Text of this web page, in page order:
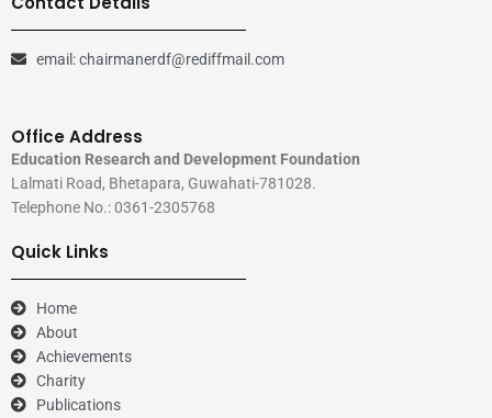
email: chairmanerdf@rediffmail.com
Office Address
Education Research and Development Foundation
Lalmati Road, Bhetapara, Guwahati-781028.
Telephone No.: 0361-2305768
Quick Links
Home
About
Achievements
Charity
Publications